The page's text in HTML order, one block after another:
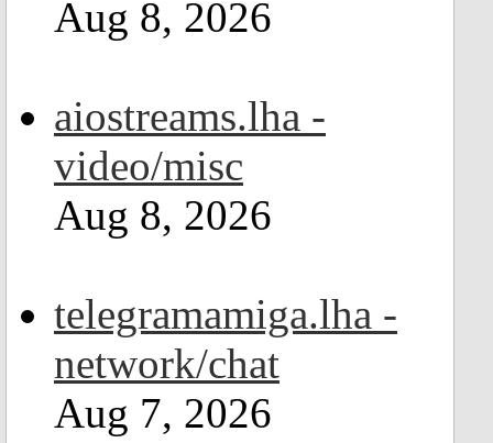
Aug 8, 2026
aiostreams.lha -
video/misc
Aug 8, 2026
telegramamiga.lha -
network/chat
Aug 7, 2026